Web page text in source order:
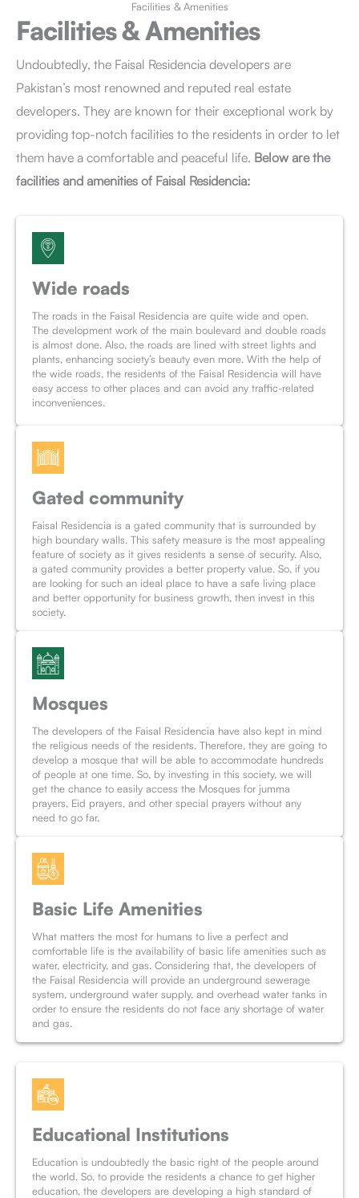
Facilities & Amenities
Facilities & Amenities
Undoubtedly, the Faisal Residencia developers are
Pakistan’s most renowned and reputed real estate
developers. They are known for their exceptional work by
providing top-notch facilities to the residents in order to let
them have a comfortable and peaceful life. Below are the
facilities and amenities of Faisal Residencia:
Wide roads
The roads in the Faisal Residencia are quite wide and open.
The development work of the main boulevard and double roads
is almost done. Also, the roads are lined with street lights and
plants, enhancing society’s beauty even more. With the help of
the wide roads, the residents of the Faisal Residencia will have
easy access to other places and can avoid any traffic-related
inconveniences.
Gated community
Faisal Residencia is a gated community that is surrounded by
high boundary walls. This safety measure is the most appealing
feature of society as it gives residents a sense of security. Also,
a gated community provides a better property value. So, if you
are looking for such an ideal place to have a safe living place
and better opportunity for business growth, then invest in this
society.
Mosques
The developers of the Faisal Residencia have also kept in mind
the religious needs of the residents. Therefore, they are going to
develop a mosque that will be able to accommodate hundreds
of people at one time. So, by investing in this society, we will
get the chance to easily access the Mosques for jumma
prayers, Eid prayers, and other special prayers without any
need to go far.
Basic Life Amenities
What matters the most for humans to live a perfect and
comfortable life is the availability of basic life amenities such as
water, electricity, and gas. Considering that, the developers of
the Faisal Residencia will provide an underground sewerage
system, underground water supply, and overhead water tanks in
order to ensure the residents do not face any shortage of water
and gas.
Educational Institutions
Education is undoubtedly the basic right of the people around
the world. So, to provide the residents a chance to get higher
education, the developers are developing a high standard of